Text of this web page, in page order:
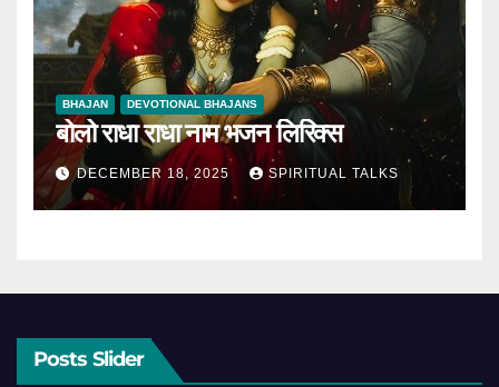
BHAJAN DEVOTIONAL BHAJANS
बोलो राधा राधा नाम भजन लिरिक्स
DECEMBER 18, 2025 SPIRITUAL TALKS
Posts Slider